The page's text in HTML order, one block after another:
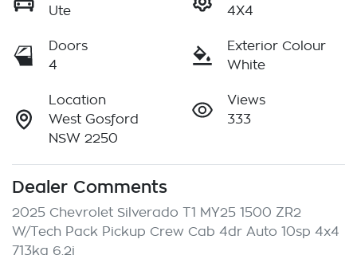
Ute
4X4
Doors
4
Exterior Colour
White
Location
West Gosford
NSW 2250
Views
333
Dealer Comments
2025 Chevrolet Silverado T1 MY25 1500 ZR2
W/Tech Pack Pickup Crew Cab 4dr Auto 10sp 4x4
713kg 6.2i